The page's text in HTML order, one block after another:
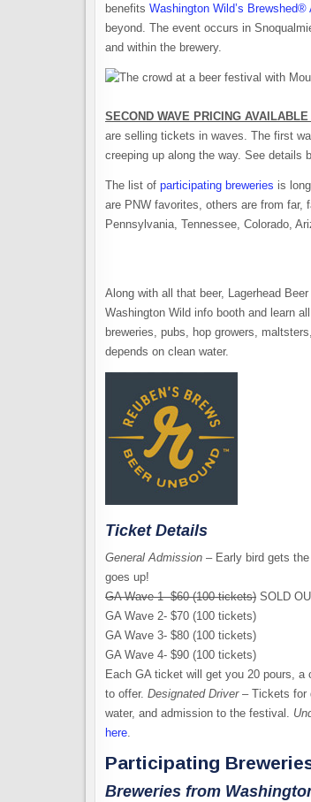
benefits Washington Wild’s Brewshed®
beyond. The event occurs in
and within the brewery.
SECOND WAVE PRICING
are selling tickets in waves. The first
creeping up along the way. See details
The list of participating breweries is
are PNW favorites, others are from far,
Pennsylvania, Tennessee, Colorado,
Along with all that beer, Lagerhead
Washington Wild info booth and learn
breweries, pubs, hop growers,
depends on clean water.
Ticket Details
General Admission – Early bird gets
goes up!
GA Wave 1- $60 (100 tickets) SOLD
GA Wave 2- $70 (100 tickets)
GA Wave 3- $80 (100 tickets)
GA Wave 4- $90 (100 tickets)
Each GA ticket will get you 20 pours,
to offer. Designated Driver– Tickets for
water, and admission to the festival.
here
Participating
Breweries from